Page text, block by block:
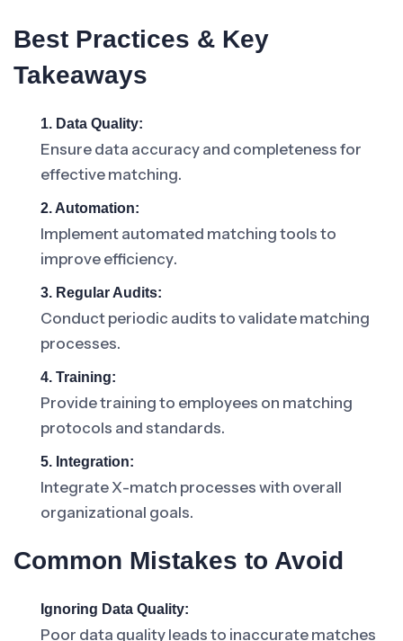
Best Practices & Key
Takeaways
1. Data Quality:
Ensure data accuracy and completeness for
effective matching.
2. Automation:
Implement automated matching tools to
improve efficiency.
3. Regular Audits:
Conduct periodic audits to validate matching
processes.
4. Training:
Provide training to employees on matching
protocols and standards.
5. Integration:
Integrate X-match processes with overall
organizational goals.
Common Mistakes to Avoid
Ignoring Data Quality:
Poor data quality leads to inaccurate matches